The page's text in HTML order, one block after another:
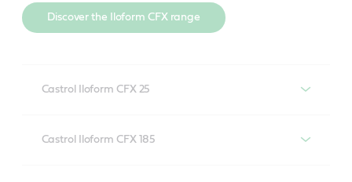
Discover the Iloform CFX range
Castrol Iloform CFX 25
stainless steel wire drawing, particularly when using
Castrol Iloform CFX 185